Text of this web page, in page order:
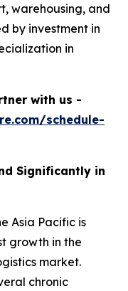
warehousing, and
by investment in
in
with us -
schedule-
Significantly in
Asia Pacific is
growth in the
market.
chronic